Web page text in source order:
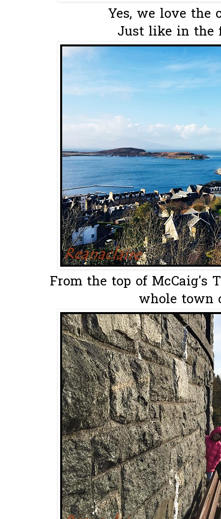
Yes, we love the
Just like in the
From the top of McCaig's
whole town